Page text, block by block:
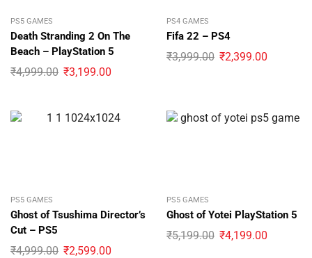
PS5 GAMES
Death Stranding 2 On The
Beach – PlayStation 5
₹4,999.00 ₹3,199.00
PS4 GAMES
Fifa 22 – PS4
₹3,999.00 ₹2,399.00
PS5 GAMES
Ghost of Tsushima Director’s
Cut – PS5
₹4,999.00 ₹2,599.00
PS5 GAMES
Ghost of Yotei PlayStation 5
₹5,199.00 ₹4,199.00